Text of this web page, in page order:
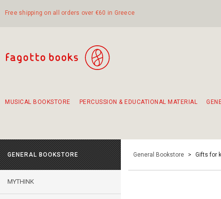
Free shipping on all orders over €60 in Greece
MUSICAL BOOKSTORE PERCUSSION & EDUCATIONAL MATERIAL
GENERAL BOOKSTORE
MYTHINK
General Bookstore > Gifts for